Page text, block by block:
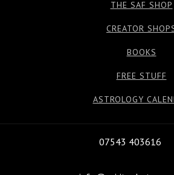
THE SAF SHOP
CREATOR
BOOKS
FREE STUFF
ASTROLOGY
07543 403616